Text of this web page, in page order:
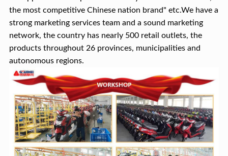
the most competitive Chinese nation brand" etc.We have a
strong marketing services team and a sound marketing
network, the country has nearly 500 retail outlets, the
products throughout 26 provinces, municipalities and
autonomous regions.